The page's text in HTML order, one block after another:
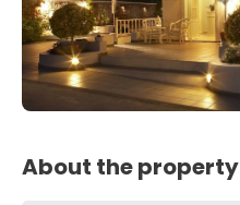
About the property